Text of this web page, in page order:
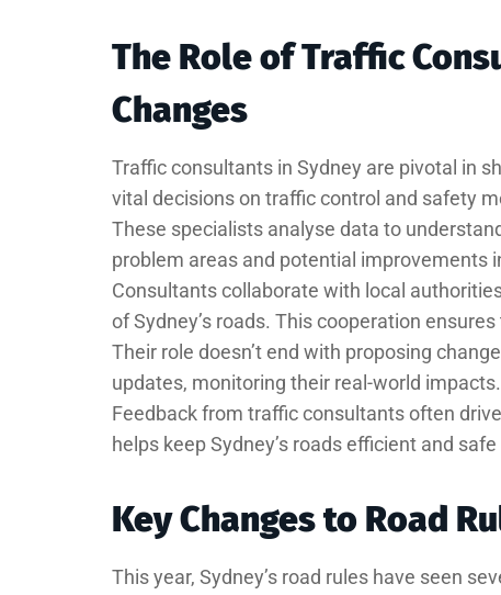
The Role of Traffic
Changes
Traffic consultants in Sydney are pivotal in
vital decisions on traffic control and safety
These specialists analyse data to
problem areas and potential improvements
Consultants collaborate with local
of Sydney’s roads. This cooperation
Their role doesn’t end with proposing
updates, monitoring their real-world impacts.
Feedback from traffic consultants often
helps keep Sydney’s roads efficient and
Key Changes to Road
This year, Sydney’s road rules have seen